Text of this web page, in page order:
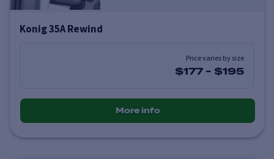
Konig 35A Rewind
Price varies by size
$177 - $195
More info